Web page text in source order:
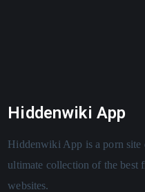
Hiddenwiki App
Hiddenwiki App is a porn site
ultimate collection of the best
websites.